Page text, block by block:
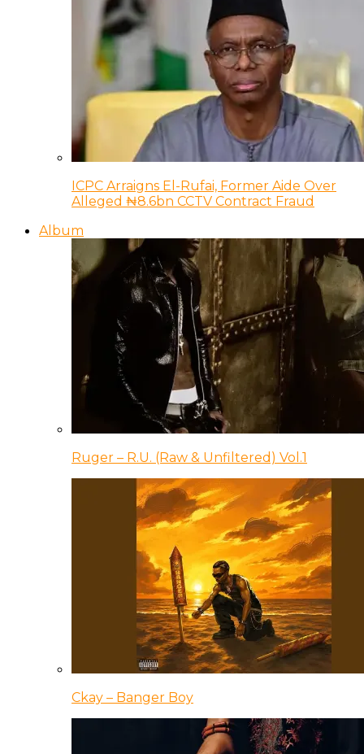
ICPC Arraigns El-Rufai, Former Aide Over
Alleged ₦8.6bn CCTV Contract Fraud
Album
Ruger – R.U. (Raw & Unfiltered) Vol.1
Ckay – Banger Boy